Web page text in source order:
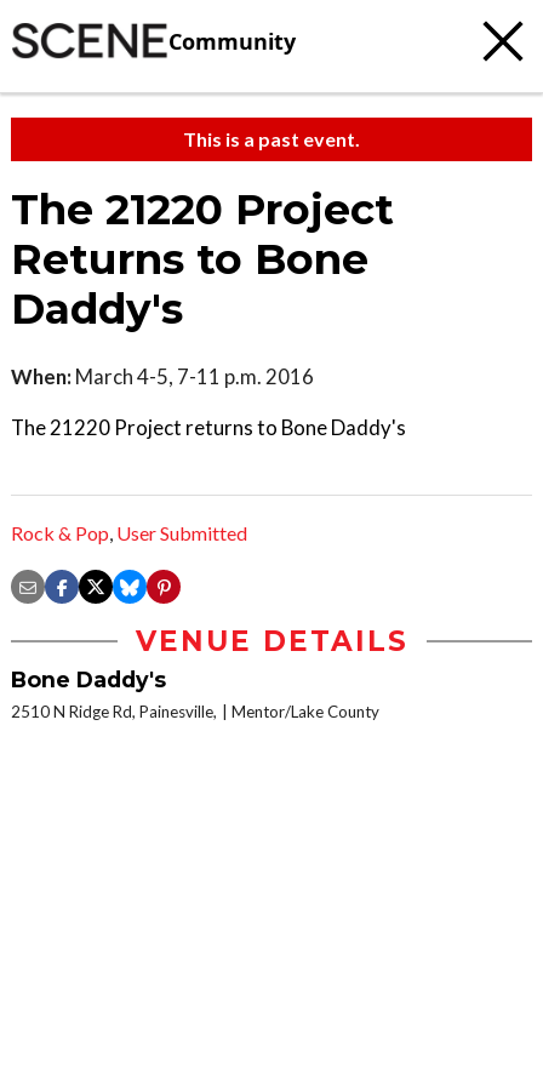
Community
This is a past event.
The 21220 Project
Returns to Bone
Daddy's
When: March 4-5, 7-11 p.m. 2016
The 21220 Project returns to Bone Daddy's
Rock & Pop, User Submitted
VENUE DETAILS
Bone Daddy's
2510 N Ridge Rd, Painesville, Mentor/Lake County